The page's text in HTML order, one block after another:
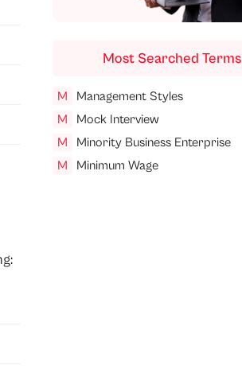
Most Searched Terms
M
Management Styles
M
Mock Interview
M
Minority Business Enterprise
M
Minimum Wage